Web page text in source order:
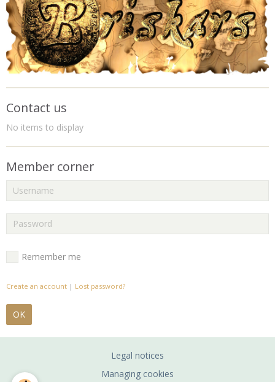
Contact us
No items to display
Member corner
Remember me
Create an account | Lost password?
OK
Legal notices
Managing cookies